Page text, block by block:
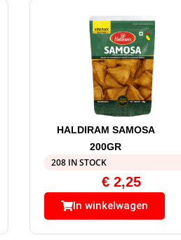
HALDIRAM SAMOSA
200GR
208 IN STOCK
€2,25
In winkelwagen